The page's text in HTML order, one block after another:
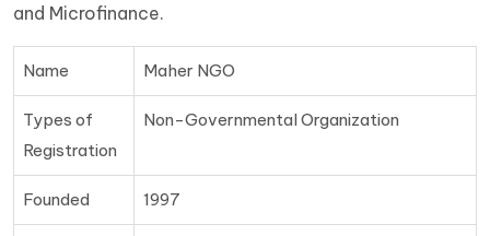
and Microfinance.
Name Maher NGO
Types of
Registration
Non-Governmental Organization
Founded 1997